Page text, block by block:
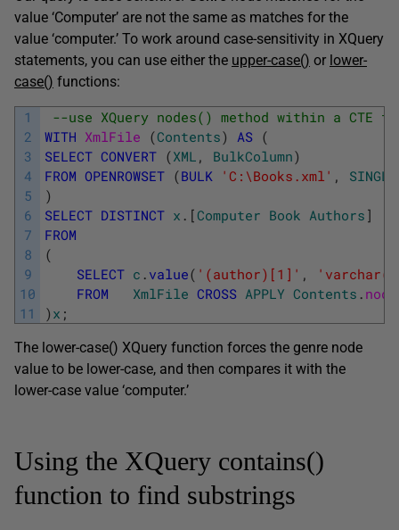
value ‘Computer’ are not the same as matches for the
value ‘computer.’ To work around case-sensitivity in XQuery
statements, you can use either the upper-case() or lower-
case() functions:
1
2
3
4
5
6
7
8
9
10
11
--use XQuery nodes() method within a
WITH XmlFile (Contents) AS (
SELECT CONVERT (XML , BulkColumn)
FROM OPENROWSET (BULK 'C:\Books.xml' ,
)
SELECT DISTINCT x . [Computer Book Authors ]
FROM
(
SELECT c . value( '(author)[1]' ,
FROM
XmlFile CROSS APPLY Contents .
) x ;
The lower-case() XQuery function forces the genre node
value to be lower-case, and then compares it with the
lower-case value ‘computer.’
Using the XQuery contains()
function to find substrings